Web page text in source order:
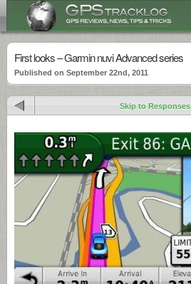
First looks – Garmin nuvi Advanced series
Published on September 22nd, 2011
Skip to Responses